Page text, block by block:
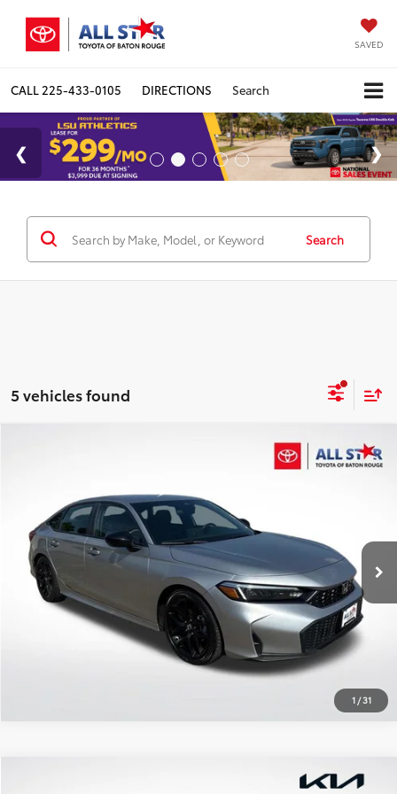
SAVED
CALL 225-433-0105 DIRECTIONS Search
Search
5 vehicles found
1 /31
All Star Toyota of Baton Rouge
VIN:2HGFE2F55SH604153 Stock:ASH604153
24,759 mi Ext. Int.
SEND ME TODAY'S PRICE
CLICK TO CALL